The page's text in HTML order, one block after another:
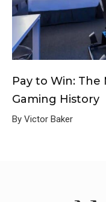
Pay to Win: The
Gaming History
By Victor Baker